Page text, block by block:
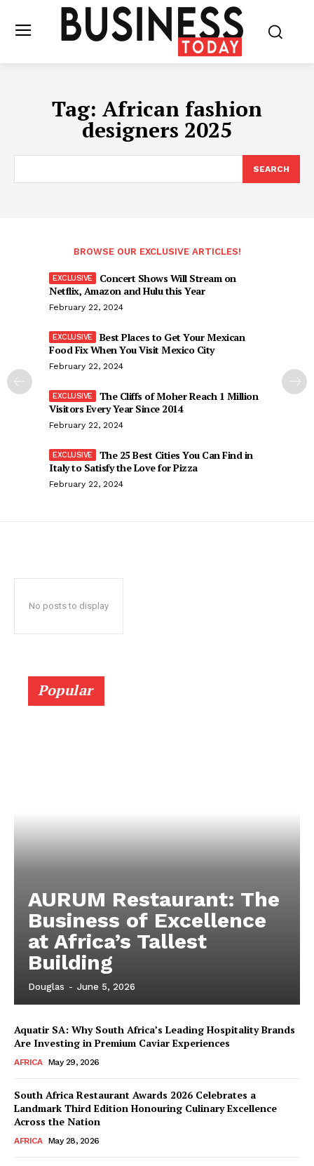
Tag: African fashion
designers 2025
SEARCH
BROWSE OUR EXCLUSIVE ARTICLES!
Concert Shows Will Stream on
Netflix, Amazon and Hulu this Year
February 22, 2024
Best Places to Get Your Mexican
Food Fix When You Visit Mexico City
February 22, 2024
The Cliffs of Moher Reach 1 Million
Visitors Every Year Since 2014
February 22, 2024
The 25 Best Cities You Can Find in
Italy to Satisfy the Love for Pizza
February 22, 2024
No posts to display
Popular
AURUM Restaurant: The
Business of Excellence
at Africa’s Tallest
Building
Douglas - June 5, 2026
Aquatir SA: Why South Africa’s Leading Hospitality Brands
Are Investing in Premium Caviar Experiences
AFRICA May 29, 2026
South Africa Restaurant Awards 2026 Celebrates a
Landmark Third Edition Honouring Culinary Excellence
Across the Nation
AFRICA May 28, 2026